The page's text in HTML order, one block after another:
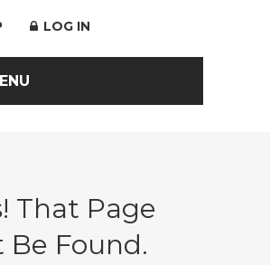
LOG IN
That Page
Be Found.